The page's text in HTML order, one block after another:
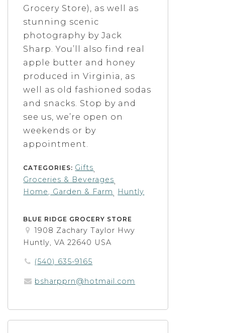
Grocery Store), as well as
stunning scenic
photography by Jack
Sharp. You’ll also find real
apple butter and honey
produced in Virginia, as
well as old fashioned sodas
and snacks. Stop by and
see us, we’re open on
weekends or by
appointment.
CATEGORIES: Gifts,
Groceries & Beverages,
Home, Garden & Farm,Huntly
BLUE RIDGE GROCERY STORE
1908 Zachary Taylor Hwy
Huntly, VA 22640 USA
(540) 635-9165
bsharpprn@hotmail.com